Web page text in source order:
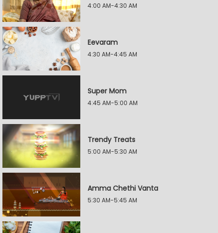
4:00 AM-4:30 AM
Eevaram
4:30 AM-4:45 AM
Super Mom
4:45 AM-5:00 AM
Trendy Treats
5:00 AM-5:30 AM
Amma Chethi Vanta
5:30 AM-5:45 AM